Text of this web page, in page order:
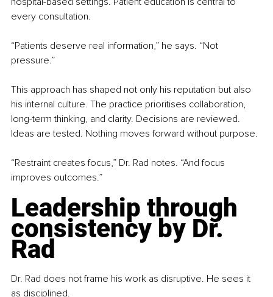
every consultation.
“Patients deserve real information,” he says. “Not
pressure.”
This approach has shaped not only his reputation but also
his internal culture. The practice prioritises collaboration,
long-term thinking, and clarity. Decisions are reviewed.
Ideas are tested. Nothing moves forward without purpose.
“Restraint creates focus,” Dr. Rad notes. “And focus
improves outcomes.”
Leadership through
consistency by Dr.
Rad
Dr. Rad does not frame his work as disruptive. He sees it
as disciplined.